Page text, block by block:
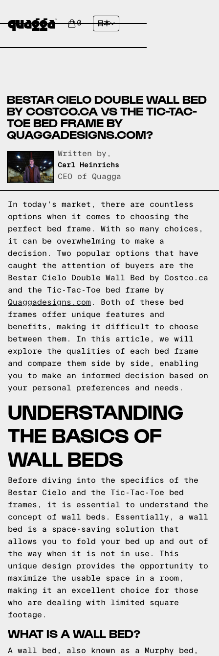
0 日本
BESTAR CIELO DOUBLE WALL BED
BY COSTCO.CA VS THE TIC-TAC-
TOE BED FRAME BY
QUAGGADESIGNS.COM?
Written by,
Carl Heinrichs
CEO of Quagga
In today's market, there are countless
options when it comes to choosing the
perfect bed frame. With so many choices,
it can be overwhelming to make a
decision. Two popular options that have
caught the attention of buyers are the
Bestar Cielo Double Wall Bed by Costco.ca
and the Tic-Tac-Toe bed frame by
Quaggadesigns.com . Both of these bed
frames offer unique features and
benefits, making it difficult to choose
between them. In this article, we will
explore the qualities of each bed frame
and compare them side by side, enabling
you to make an informed decision based on
your personal preferences and needs.
UNDERSTANDING
THE BASICS OF
WALL BEDS
Before diving into the specifics of the
Bestar Cielo and the Tic-Tac-Toe bed
frames, it is essential to understand the
concept of wall beds. Essentially, a wall
bed is a space-saving solution that
allows you to fold your bed up and out of
the way when it is not in use. This
unique design provides the opportunity to
maximize the usable space in a room,
making it an excellent choice for those
who are dealing with limited square
footage.
WHAT IS A WALL BED?
A wall bed, also known as a Murphy bed,